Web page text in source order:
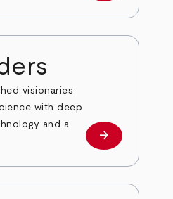
visionaries
with deep
and a
Our leaders
arrow_forward